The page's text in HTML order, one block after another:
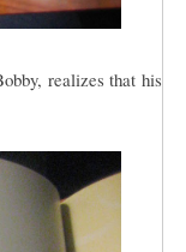
realizes that his